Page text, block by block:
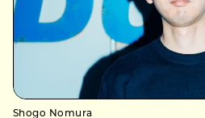
Shogo Nomura